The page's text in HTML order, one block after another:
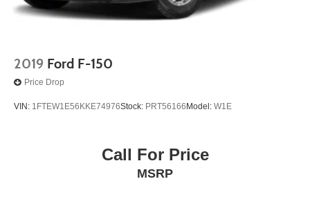
2019 Ford F-150
Price Drop
VIN: 1FTEW1E56KKE74976Stock: PRT56166 Model: W1E
Call For Price
MSRP